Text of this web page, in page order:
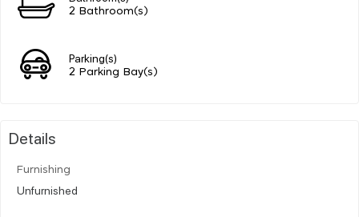
2 Bathroom(s)
Parking(s)
2 Parking Bay(s)
Details
Furnishing
Unfurnished